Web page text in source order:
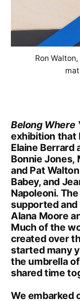
Ron Walton,
Belong Where
exhibition that
Elaine Berrard
Bonnie Jones,
and Pat
Babey, and
Napoleoni.
supported
Alana Moore
Much of the
created over
started many
the umbrella
shared time
We embarked